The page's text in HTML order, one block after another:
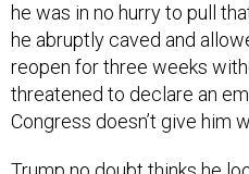
he was in no hurry to pull
he abruptly caved and
reopen for three weeks
threatened to declare an
Congress doesn’t give him